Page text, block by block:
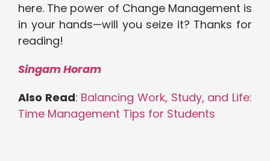
here. The power of Change Management is
in your hands—will you seize it? Thanks for
reading!
Singam Horam
Also Read: Balancing Work, Study, and Life:
Time Management Tips for Students